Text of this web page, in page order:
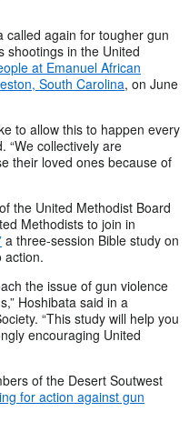
called again for tougher gun
shootings in the United
at Emanuel African
South Carolina, on June
to allow this to happen every
“We collectively are
their loved ones because of
the United Methodist Board
Methodists to join in
a three-session Bible study on
action.
the issue of gun violence
Hoshibata said in a
“This study will help you
encouraging United
of the Desert Soutwest
for action against gun